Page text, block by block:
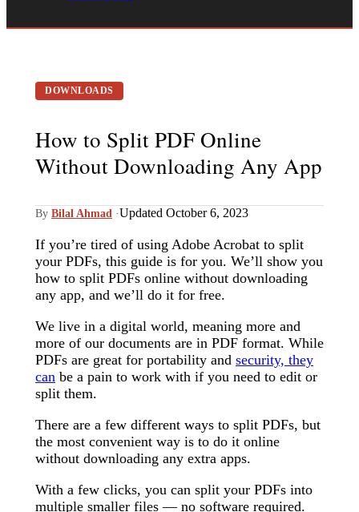
DOWNLOADS
How to Split PDF Online
Without Downloading Any App
By Bilal Ahmad ·Updated October 6, 2023
If you’re tired of using Adobe Acrobat to split
your PDFs, this guide is for you. We’ll show you
how to split PDFs online without downloading
any app, and we’ll do it for free.
We live in a digital world, meaning more and
more of our documents are in PDF format. While
PDFs are great for portability and security, they
can be a pain to work with if you need to edit or
split them.
There are a few different ways to split PDFs, but
the most convenient way is to do it online
without downloading any extra apps.
With a few clicks, you can split your PDFs into
multiple smaller files — no software required.